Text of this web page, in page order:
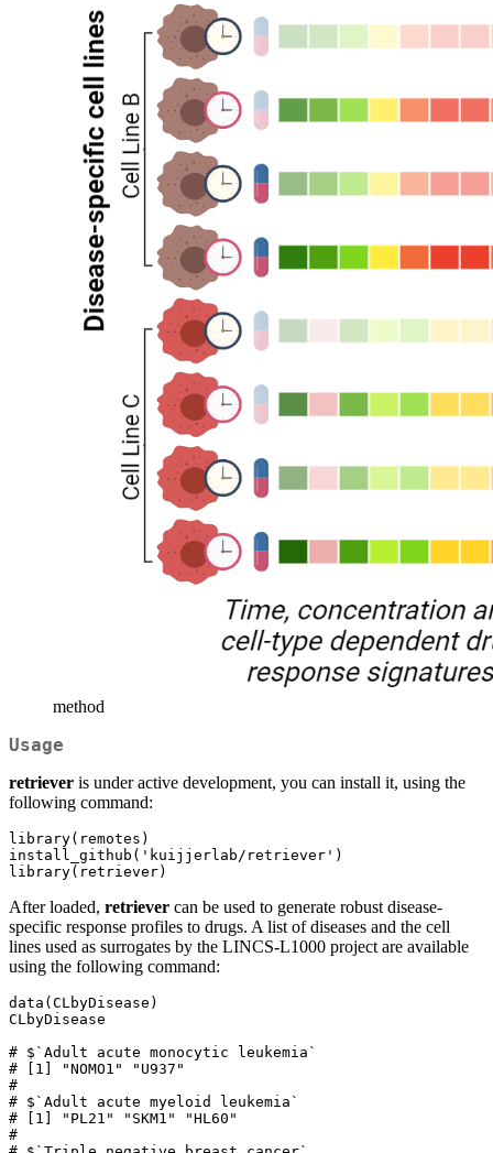
method
Usage
retriever is under active development, you can install it, using the
following command:
library(remotes)
install_github('kuijjerlab/retriever')
library(retriever)
After loaded, retriever can be used to generate robust disease-
specific response profiles to drugs. A list of diseases and the cell
lines used as surrogates by the LINCS-L1000 project are available
using the following command:
data(CLbyDisease)
CLbyDisease
# $`Adult acute monocytic leukemia`
# [1] "NOMO1" "U937"
#
# $`Adult acute myeloid leukemia`
# [1] "PL21" "SKM1" "HL60"
#